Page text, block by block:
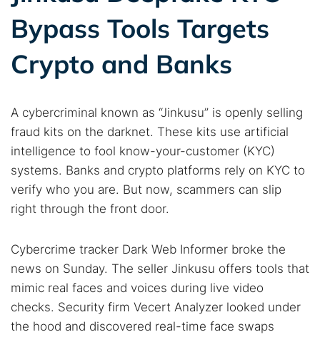
Bypass Tools Targets
Crypto and Banks
A cybercriminal known as “Jinkusu” is openly selling
fraud kits on the darknet. These kits use artificial
intelligence to fool know-your-customer (KYC)
systems. Banks and crypto platforms rely on KYC to
verify who you are. But now, scammers can slip
right through the front door.
Cybercrime tracker Dark Web Informer broke the
news on Sunday. The seller Jinkusu offers tools that
mimic real faces and voices during live video
checks. Security firm Vecert Analyzer looked under
the hood and discovered real-time face swaps